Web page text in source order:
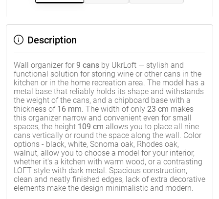
Description
Wall organizer for 9 cans by UkrLoft — stylish and
functional solution for storing wine or other cans in the
kitchen or in the home recreation area. The model has a
metal base that reliably holds its shape and withstands
the weight of the cans, and a chipboard base with a
thickness of 16 mm. The width of only 23 cm makes
this organizer narrow and convenient even for small
spaces, the height 109 cm allows you to place all nine
cans vertically or round the space along the wall. Color
options - black, white, Sonoma oak, Rhodes oak,
walnut, allow you to choose a model for your interior,
whether it's a kitchen with warm wood, or a contrasting
LOFT style with dark metal. Spacious construction,
clean and neatly finished edges, lack of extra decorative
elements make the design minimalistic and modern.